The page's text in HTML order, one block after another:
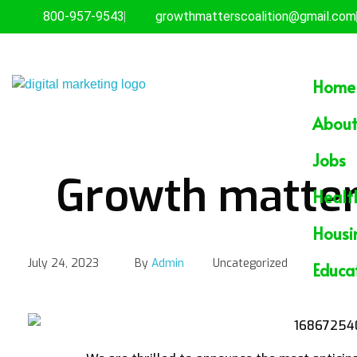
800-957-9543 growthmatterscoalition@gmail.com
Home
Jobs
Growth
July 24, 2023 By Admin Uncategorized